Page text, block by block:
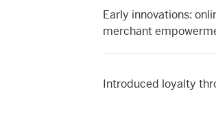
Early innovations:
merchant
Introduced loyalty